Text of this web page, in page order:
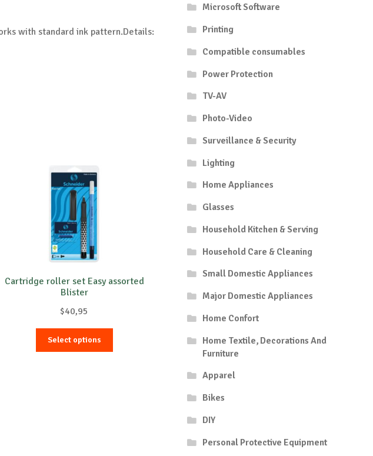
with standard ink pattern.Details:
Cartridge roller set Easy assorted
Blister
$40,95
Select options
Microsoft Software
Printing
Compatible consumables
Power Protection
TV-AV
Photo-Video
Surveillance & Security
Lighting
Home Appliances
Glasses
Household Kitchen & Serving
Household Care & Cleaning
Small Domestic Appliances
Major Domestic Appliances
Home Confort
Home Textile, Decorations And
Furniture
Apparel
Bikes
DIY
Personal Protective Equipment